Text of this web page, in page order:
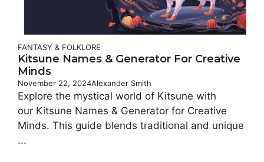
FANTASY & FOLKLORE
Kitsune Names & Generator For Creative
Minds
November 22, 2024Alexander Smith
Explore the mystical world of Kitsune with
our Kitsune Names & Generator for Creative
Minds. This guide blends traditional and unique
...